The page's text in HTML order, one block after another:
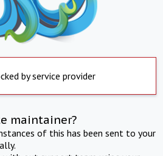
by service provider
maintainer?
of this has been sent to your